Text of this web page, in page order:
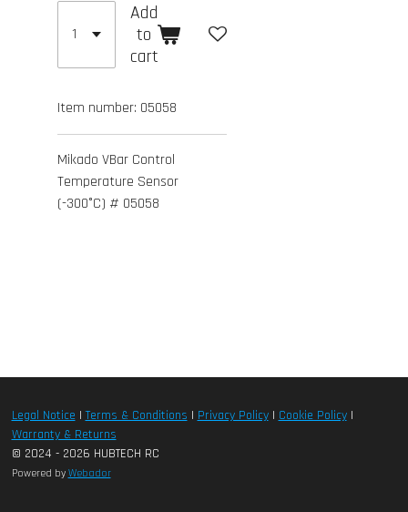
Add
to
cart
Item number: 05058
Mikado VBar Control
Temperature Sensor
(-300°C) # 05058
Legal Notice|Terms & Conditions | Privacy Policy| Cookie Policy|
Warranty & Returns
© 2024 - 2026 HUBTECH RC
Powered by Webador